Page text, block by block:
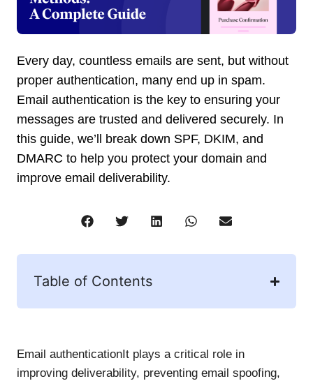
Every day, countless emails are sent, but without
proper authentication, many end up in spam.
Email authentication is the key to ensuring your
messages are trusted and delivered securely. In
this guide, we’ll break down SPF, DKIM, and
DMARC to help you protect your domain and
improve email deliverability.
Table of Contents
Email authenticationIt plays a critical role in
improving deliverability, preventing email spoofing,